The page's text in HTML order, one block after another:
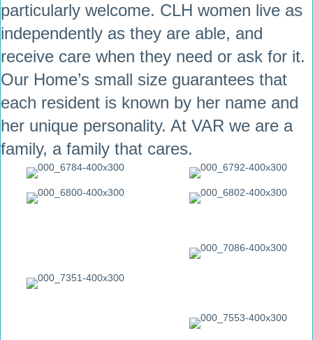
particularly welcome. CLH women live as
independently as they are able, and
receive care when they need or ask for it.
Our Home’s small size guarantees that
each resident is known by her name and
her unique personality. At VAR we are a
family, a family that cares.